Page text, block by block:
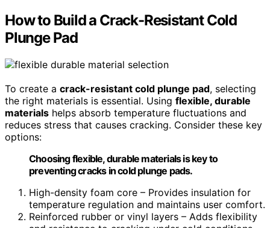
How to Build a Crack-Resistant Cold
Plunge Pad
To create a crack-resistant cold plunge pad, selecting
the right materials is essential. Using flexible, durable
materials helps absorb temperature fluctuations and
reduces stress that causes cracking. Consider these key
options:
Choosing flexible, durable materials is key to
preventing cracks in cold plunge pads.
High-density foam core – Provides insulation for
temperature regulation and maintains user comfort.
Reinforced rubber or vinyl layers – Adds flexibility